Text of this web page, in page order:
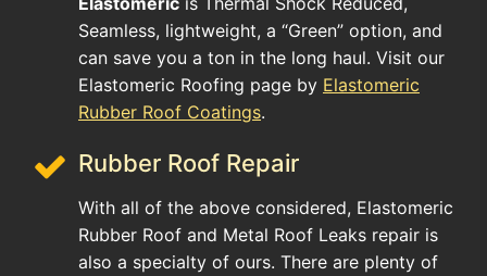
Seamless, lightweight, a “Green” option, and
can save you a ton in the long haul. Visit our
Elastomeric Roofing page by Elastomeric
Rubber Roof Coatings.
Rubber Roof Repair
With all of the above considered, Elastomeric
Rubber Roof and Metal Roof Leaks repair is
also a specialty of ours. There are plenty of